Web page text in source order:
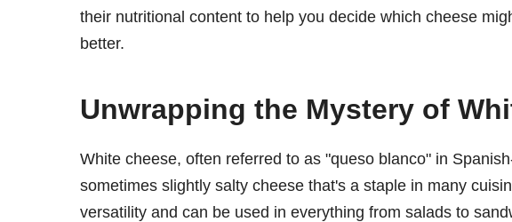
their nutritional content to help you decide which cheese
better.
Unwrapping the Mystery of
White cheese, often referred to as "queso blanco" in
sometimes slightly salty cheese that's a staple in many
versatility and can be used in everything from salads to